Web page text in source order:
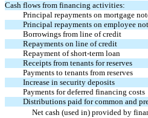
Cash flows from financing activities:
Principal repayments on mortgage
Principal repayments on employee
Borrowings from line of credit
Repayments on line of credit
Repayment of short-term loan
Receipts from tenants for reserves
Payments to tenants from reserves
Increase in security deposits
Payments for deferred financing costs
Distributions paid for common and
Net cash (used in) provided by